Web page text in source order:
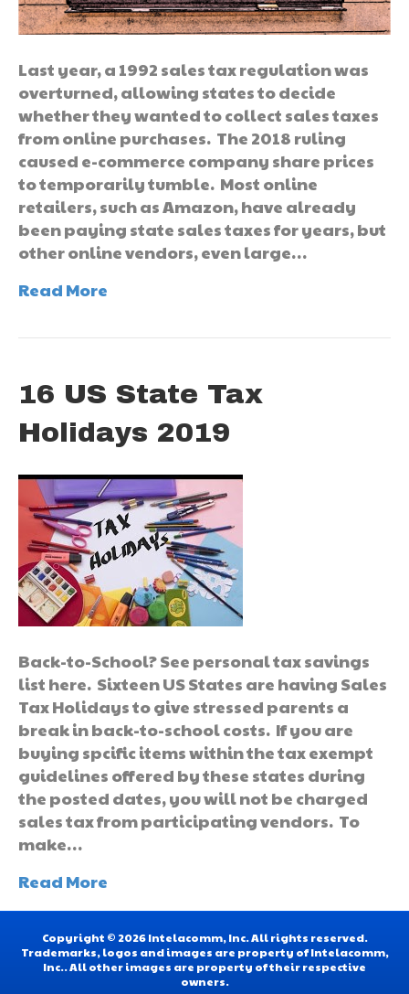
Last year, a 1992 sales tax regulation was
overturned, allowing states to decide
whether they wanted to collect sales taxes
from online purchases. The 2018 ruling
caused e-commerce company share prices
to temporarily tumble. Most online
retailers, such as Amazon, have already
been paying state sales taxes for years, but
other online vendors, even large…
Read More
16 US State Tax
Holidays 2019
Back-to-School? See personal tax savings
list here. Sixteen US States are having Sales
Tax Holidays to give stressed parents a
break in back-to-school costs. If you are
buying spcific items within the tax exempt
guidelines offered by these states during
the posted dates, you will not be charged
sales tax from participating vendors. To
make…
Read More
Copyright © 2026 Intelacomm, Inc. All rights reserved.
Trademarks, logos and images are property of Intelacomm,
Inc.. All other images are property of their respective
owners.